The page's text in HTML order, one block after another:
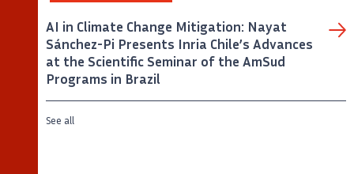
AI in Climate Change Mitigation: Nayat
Sánchez-Pi Presents Inria Chile’s Advances
at the Scientific Seminar of the AmSud
Programs in Brazil
See all